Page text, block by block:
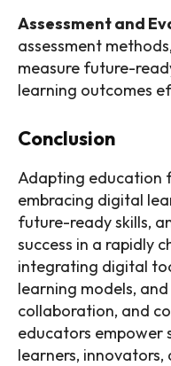
Assessment and
assessment
measure future-
learning outcomes
Conclusion
Adapting education
embracing digital
future-ready skills,
success in a rapidly
integrating digital
learning models,
collaboration, and
educators empower
learners, innovators,